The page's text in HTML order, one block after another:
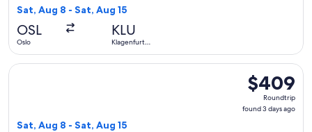
Sat, Aug 8 - Sat, Aug 15
OSL
Oslo
KLU
Klagenfurt
$409
Roundtrip,
found
$409
Roundtrip
found 3 days ago
Sat, Aug 8 - Sat, Aug 15
Select Lufthansa flight, departing Sat, Aug 8 from Oslo to